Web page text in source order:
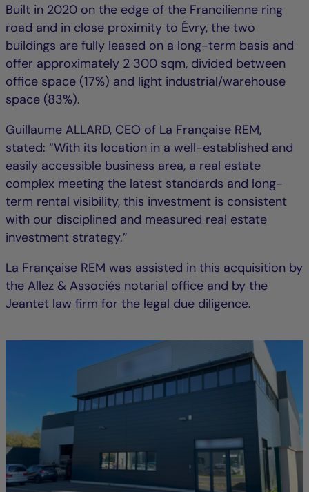
Built in 2020 on the edge of the Francilienne ring
road and in close proximity to Évry, the two
buildings are fully leased on a long-term basis and
offer approximately 2 300 sqm, divided between
office space (17%) and light industrial/warehouse
space (83%).
Guillaume ALLARD, CEO of La Française REM,
stated: “With its location in a well-established and
easily accessible business area, a real estate
complex meeting the latest standards and long-
term rental visibility, this investment is consistent
with our disciplined and measured real estate
investment strategy.”
La Française REM was assisted in this acquisition by
the Allez & Associés notarial office and by the
Jeantet law firm for the legal due diligence.